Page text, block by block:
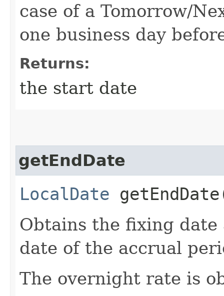
case of a Tomorrow/
one business day
Returns:
the start date
getEndDate
LocalDate
Obtains the fixing
date of the accrual
The overnight rate is